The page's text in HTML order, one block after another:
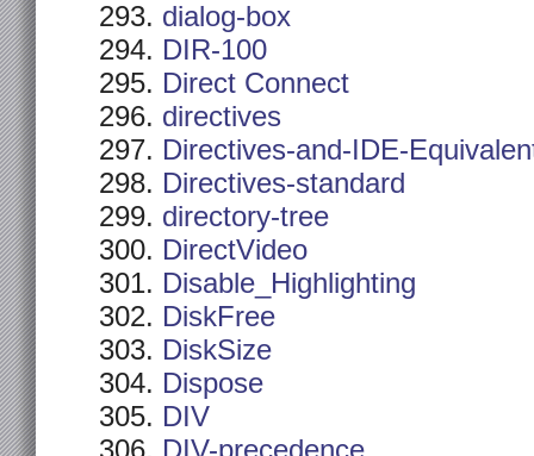
dialog-box
DIR-100
Direct Connect
directives
Directives-and-IDE-
Directives-standard
directory-tree
DirectVideo
Disable_Highlighting
DiskFree
DiskSize
Dispose
DIV